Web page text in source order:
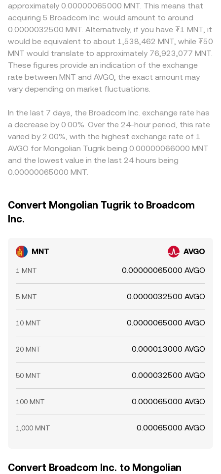
approximately 0.00000065000 MNT. This means that
acquiring 5 Broadcom Inc. would amount to around
0.0000032500 MNT. Alternatively, if you have ₮1 MNT, it
would be equivalent to about 1,538,462 MNT, while ₮50
MNT would translate to approximately 76,923,077 MNT.
These figures provide an indication of the exchange
rate between MNT and AVGO, the exact amount may
vary depending on market fluctuations.
In the last 7 days, the Broadcom Inc. exchange rate has
a decrease by 0.00%. Over the 24-hour period, this rate
varied by 2.00%, with the highest exchange rate of 1
AVGO for Mongolian Tugrik being 0.00000066000 MNT
and the lowest value in the last 24 hours being
0.00000065000 MNT.
Convert Mongolian Tugrik to Broadcom
Inc.
MNT AVGO
1 MNT 0.00000065000 AVGO
5 MNT 0.0000032500 AVGO
10 MNT 0.0000065000 AVGO
20 MNT 0.000013000 AVGO
50 MNT 0.000032500 AVGO
100 MNT 0.000065000 AVGO
1,000 MNT 0.00065000 AVGO
Convert Broadcom Inc. to Mongolian